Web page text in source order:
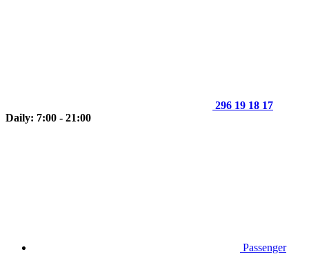
296 19 18 17
Daily: 7:00 - 21:00
Passenger